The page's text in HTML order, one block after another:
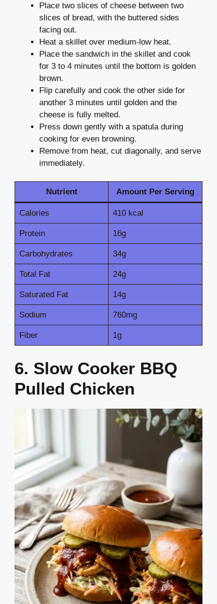
Place two slices of cheese between two
slices of bread, with the buttered sides
facing out.
Heat a skillet over medium-low heat.
Place the sandwich in the skillet and cook
for 3 to 4 minutes until the bottom is golden
brown.
Flip carefully and cook the other side for
another 3 minutes until golden and the
cheese is fully melted.
Press down gently with a spatula during
cooking for even browning.
Remove from heat, cut diagonally, and serve
immediately.
Nutrient Amount Per Serving
Calories 410 kcal
Protein 16g
Carbohydrates 34g
Total Fat 24g
Saturated Fat 14g
Sodium 760mg
Fiber 1g
6. Slow Cooker BBQ
Pulled Chicken